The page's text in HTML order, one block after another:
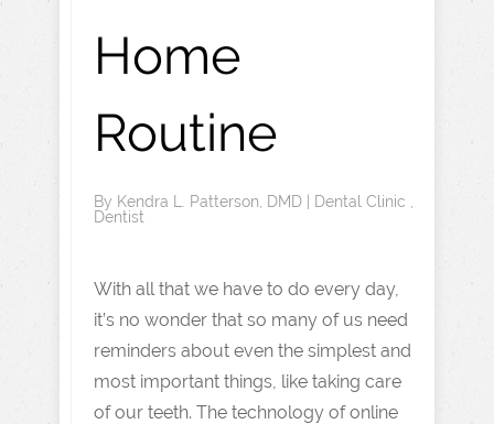
Home
Routine
By Kendra L. Patterson, DMD Dental Clinic
Dentist
With all that we have to do every day,
it’s no wonder that so many of us need
reminders about even the simplest and
most important things, like taking care
of our teeth. The technology of online